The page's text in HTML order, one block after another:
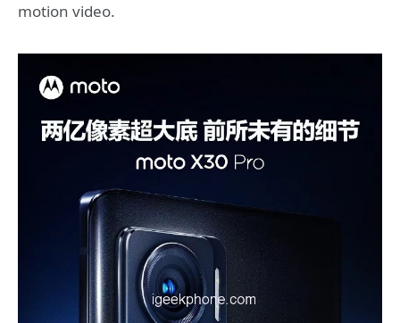
motion video.